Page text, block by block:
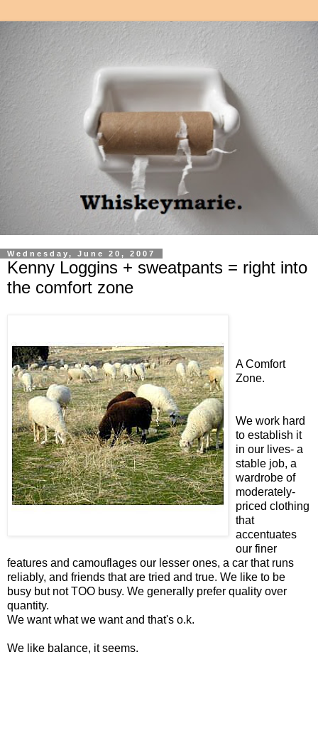
Wednesday, June 20, 2007
Kenny Loggins + sweatpants = right into
the comfort zone
A Comfort
Zone.
We work hard
to establish it
in our lives- a
stable job, a
wardrobe of
moderately-
priced clothing
that
accentuates
our finer
features and camouflages our lesser ones, a car that runs
reliably, and friends that are tried and true. We like to be
busy but not TOO busy. We generally prefer quality over
quantity.
We want what we want and that's o.k.
We like balance, it seems.